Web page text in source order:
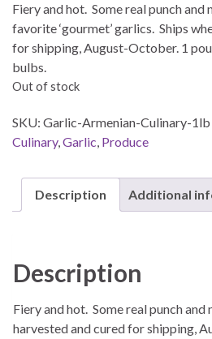
Fiery and hot. Some real punch and
favorite ‘gourmet’ garlics. Ships
for shipping, August-October. 1
bulbs.
Out of stock
SKU: Garlic-Armenian-Culinary-1lb
Culinary,Garlic, Produce
Description Additional
Description
Fiery and hot. Some real punch and
harvested and cured for shipping,